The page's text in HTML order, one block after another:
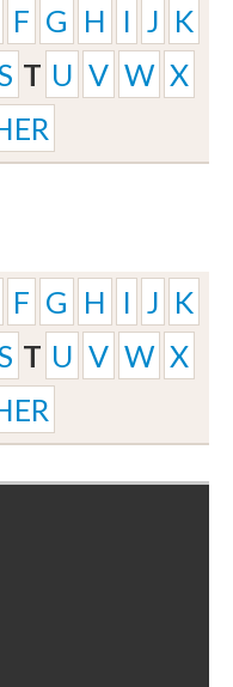
F G H I J K
T U V W X
F G H I J K
T U V W X